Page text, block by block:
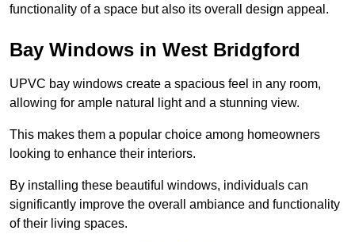
functionality of a space but also its overall design appeal.
Bay Windows in West Bridgford
UPVC bay windows create a spacious feel in any room,
allowing for ample natural light and a stunning view.
This makes them a popular choice among homeowners
looking to enhance their interiors.
By installing these beautiful windows, individuals can
significantly improve the overall ambiance and functionality
of their living spaces.